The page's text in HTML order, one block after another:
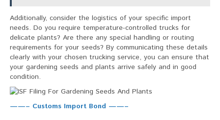
Additionally, consider the logistics of your specific import
needs. Do you require temperature-controlled trucks for
delicate plants? Are there any special handling or routing
requirements for your seeds? By communicating these details
clearly with your chosen trucking service, you can ensure that
your gardening seeds and plants arrive safely and in good
condition.
——– Customs Import Bond ——–